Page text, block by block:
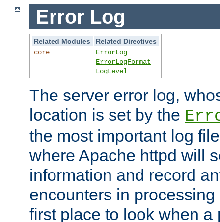
Error Log
Related Modules
Related Directives
core
ErrorLog
ErrorLogFormat
LogLevel
The server error log,
location is set by the
the most important log
where Apache httpd will
information and record
encounters in
first place to look when a